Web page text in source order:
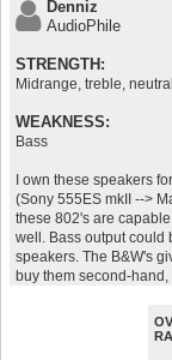
Denniz
AudioPhile
STRENGTH:
Midrange, treble,
WEAKNESS:
Bass
I own these speakers
(Sony 555ES mkII -->
these 802's are
well. Bass output could
speakers. The B&W's
buy them second-